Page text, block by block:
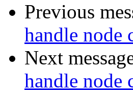
Previous
handle node
Next
handle node